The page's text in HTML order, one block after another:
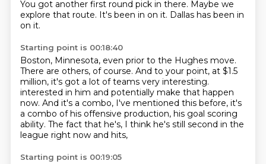
You got another first round pick in there. Maybe we
explore that route. It's been in on it. Dallas has been in
on it.
Starting point is 00:18:40
Boston, Minnesota, even prior to the Hughes move.
There are others, of course. And to your point, at $1.5
million, it's got a lot of teams very interesting.
interested in him and potentially make that happen
now. And it's a combo, I've mentioned this before, it's
a combo of his offensive production, his goal scoring
ability. The fact that he's, I think he's still second in the
league right now and hits,
Starting point is 00:19:05